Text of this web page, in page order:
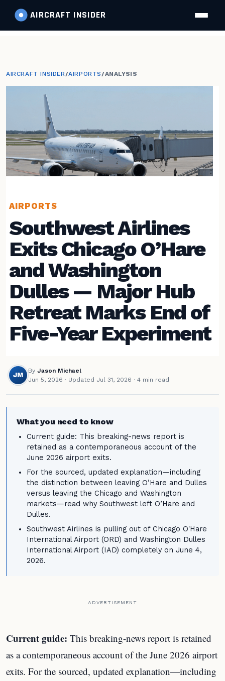
AIRCRAFT INSIDER
AIRCRAFT INSIDER/AIRPORTS/ANALYSIS
AIRPORTS
Southwest Airlines
Exits Chicago O’Hare
and Washington
Dulles — Major Hub
Retreat Marks End of
Five-Year Experiment
JM
By Jason Michael
Jun 5, 2026 · Updated Jul 31, 2026 · 4 min read
What you need to know
Current guide: This breaking-news report is
retained as a contemporaneous account of the
June 2026 airport exits.
For the sourced, updated explanation—including
the distinction between leaving O’Hare and Dulles
versus leaving the Chicago and Washington
markets—read why Southwest left O’Hare and
Dulles.
Southwest Airlines is pulling out of Chicago O'Hare
International Airport (ORD) and Washington Dulles
International Airport (IAD) completely on June 4,
2026.
ADVERTISEMENT
Current guide: This breaking-news report is retained
as a contemporaneous account of the June 2026 airport
exits. For the sourced, updated explanation—including